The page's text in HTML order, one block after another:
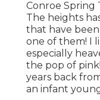
Conroe Spring
The heights
that have
one of them! I
especially
the pop of
years back
an infant